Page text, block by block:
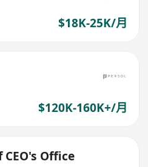
$18K-25K/月
$120K-160K+/月
CEO's Office